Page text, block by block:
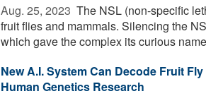
Aug. 25, 2023  The NSL (non-specific
fruit flies and mammals. Silencing the
which gave the complex its curious
New A.I. System Can Decode Fruit
Human Genetics Research